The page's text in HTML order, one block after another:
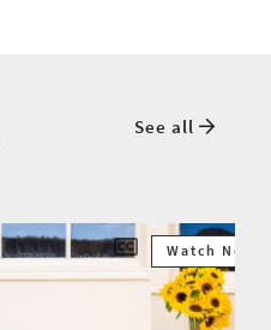
See all
Watch Next